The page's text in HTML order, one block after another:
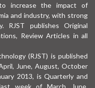
increase the impact of
and industry, with strong
RJST publishes Original
Review Articles in all
(RJST) is published
June, August, October
2013, is Quarterly and
week of March, June,